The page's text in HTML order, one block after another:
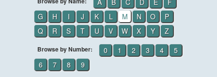
A B C D E
F
G
H I J K L M N O
P
Q
R S T U V W X Y Z
Browse by Number: 0 1 2 3 4
5
6
7 8 9